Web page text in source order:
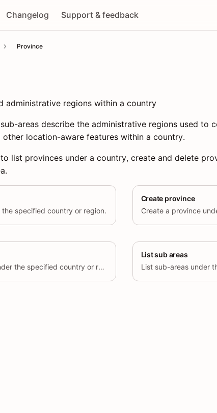
Changelog Support & feedback
Province
administrative regions within a country
areas describe the administrative regions used to
other location-aware features within a country.
list provinces under a country, create and delete
specified country or region.
Create province
Delete a province under the specified country or region.
List sub areas
List sub-areas under